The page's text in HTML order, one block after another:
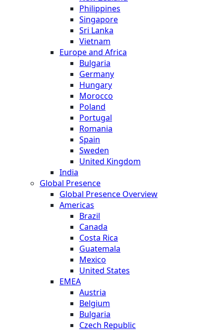
Philippines
Singapore
Sri Lanka
Vietnam
Europe and Africa
Bulgaria
Germany
Hungary
Morocco
Poland
Portugal
Romania
Spain
Sweden
United Kingdom
India
Global Presence
Global Presence Overview
Americas
Brazil
Canada
Costa Rica
Guatemala
Mexico
United States
EMEA
Austria
Belgium
Bulgaria
Czech Republic